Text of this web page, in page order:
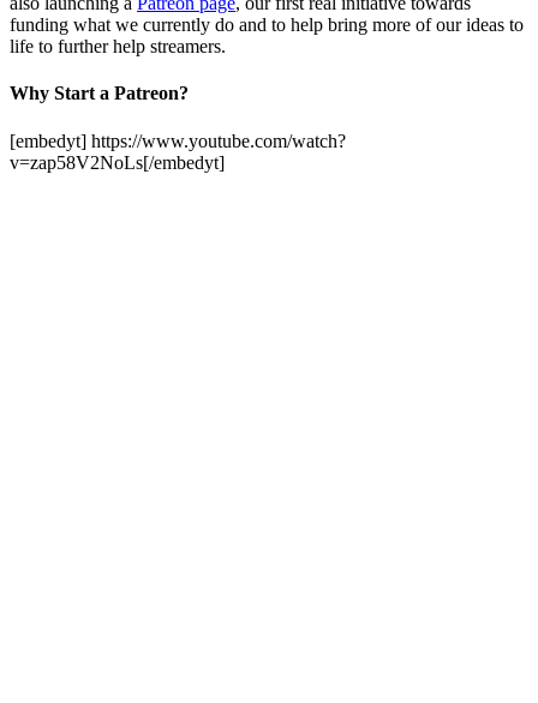
funding what we currently do and to help bring more of our ideas to
life to further help streamers.
Why Start a Patreon?
[embedyt] https://www.youtube.com/watch?
v=zap58V2NoLs[/embedyt]